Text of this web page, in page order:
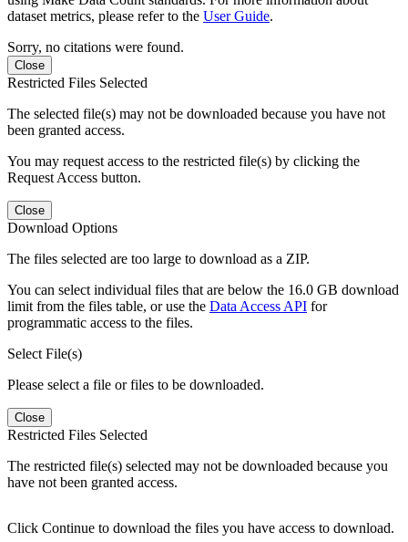
dataset metrics, please refer to the User Guide.
Sorry, no citations were found.
Close
Restricted Files Selected
The selected file(s) may not be downloaded because you have not
been granted access.
You may request access to the restricted file(s) by clicking the
Request Access button.
Close
Download Options
The files selected are too large to download as a ZIP.
You can select individual files that are below the 16.0 GB download
limit from the files table, or use the Data Access API for
programmatic access to the files.
Select File(s)
Please select a file or files to be downloaded.
Close
Restricted Files Selected
The restricted file(s) selected may not be downloaded because you
have not been granted access.
Click Continue to download the files you have access to download.